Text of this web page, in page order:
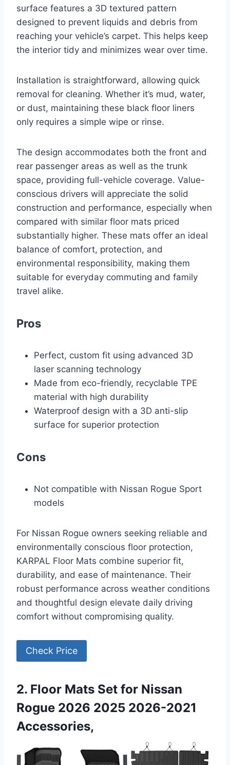
surface features a 3D textured pattern
designed to prevent liquids and debris from
reaching your vehicle’s carpet. This helps keep
the interior tidy and minimizes wear over time.
Installation is straightforward, allowing quick
removal for cleaning. Whether it’s mud, water,
or dust, maintaining these black floor liners
only requires a simple wipe or rinse.
The design accommodates both the front and
rear passenger areas as well as the trunk
space, providing full-vehicle coverage. Value-
conscious drivers will appreciate the solid
construction and performance, especially when
compared with similar floor mats priced
substantially higher. These mats offer an ideal
balance of comfort, protection, and
environmental responsibility, making them
suitable for everyday commuting and family
travel alike.
Pros
Perfect, custom fit using advanced 3D
laser scanning technology
Made from eco-friendly, recyclable TPE
material with high durability
Waterproof design with a 3D anti-slip
surface for superior protection
Cons
Not compatible with Nissan Rogue Sport
models
For Nissan Rogue owners seeking reliable and
environmentally conscious floor protection,
KARPAL Floor Mats combine superior fit,
durability, and ease of maintenance. Their
robust performance across weather conditions
and thoughtful design elevate daily driving
comfort without compromising quality.
Check Price
2. Floor Mats Set for Nissan
Rogue 2026 2025 2026-2021
Accessories,